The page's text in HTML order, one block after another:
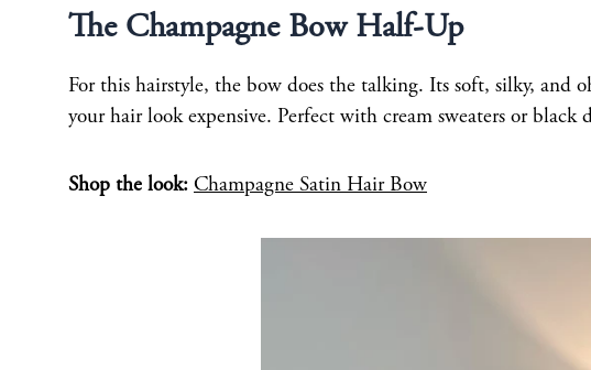
The Champagne Bow Half-Up
For this hairstyle, the bow does the talking. Its soft, silky, and
your hair look expensive. Perfect with cream sweaters or black
Shop the look: Champagne Satin Hair Bow